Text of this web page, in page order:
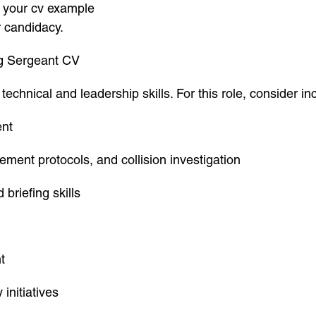
cv example
Sergeant CV
and leadership skills. For this role, consider
protocols, and collision investigation
briefing skills
initiatives